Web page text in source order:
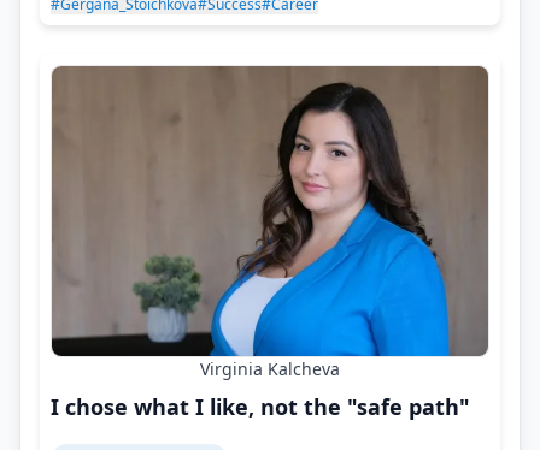
Virginia Kalcheva
I chose what I like, not the "safe path"